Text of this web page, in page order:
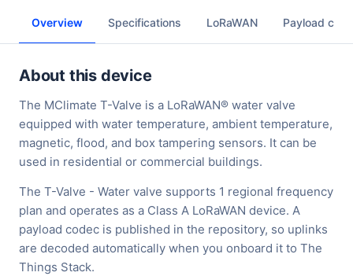
Overview Specifications LoRaWAN Payload
About this device
The MClimate T-Valve is a LoRaWAN® water valve
equipped with water temperature, ambient temperature,
magnetic, flood, and box tampering sensors. It can be
used in residential or commercial buildings.
The T-Valve - Water valve supports 1 regional frequency
plan and operates as a Class A LoRaWAN device. A
payload codec is published in the repository, so uplinks
are decoded automatically when you onboard it to The
Things Stack.